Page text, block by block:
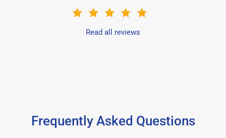
Read all reviews
Frequently Asked Questions